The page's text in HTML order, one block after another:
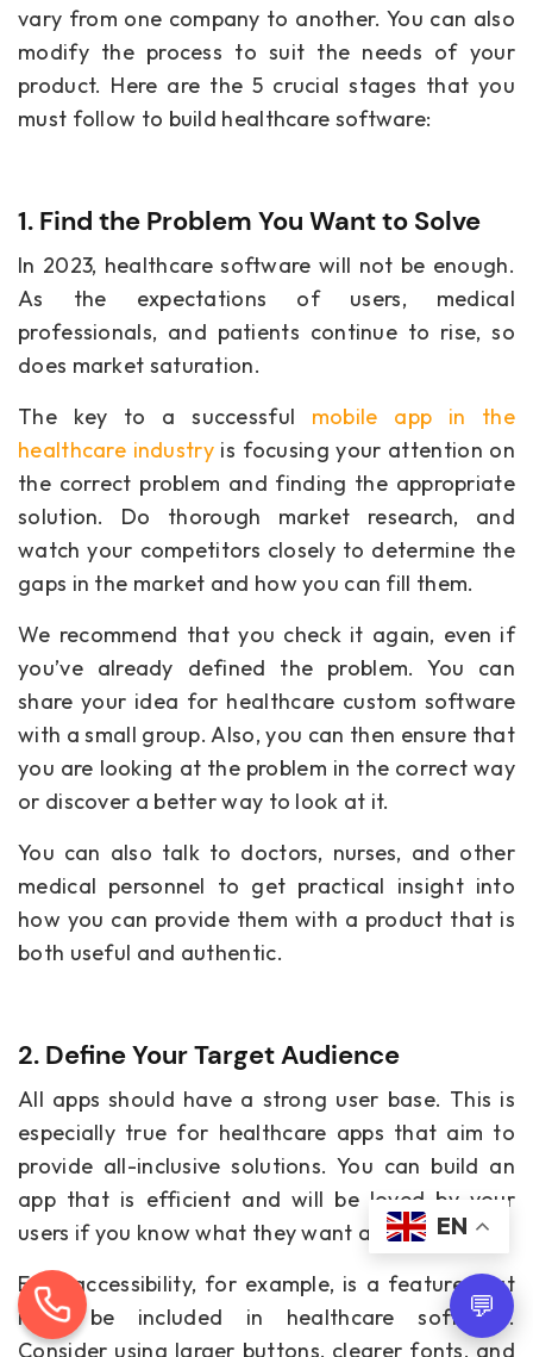
vary from one company to another. You can also
modify the process to suit the needs of your
product. Here are the 5 crucial stages that you
must follow to build healthcare software:
1. Find the Problem You Want to Solve
In 2023, healthcare software will not be enough.
As the expectations of users, medical
professionals, and patients continue to rise, so
does market saturation.
The key to a successful mobile app in the
healthcare industryis focusing your attention on
the correct problem and finding the appropriate
solution. Do thorough market research, and
watch your competitors closely to determine the
gaps in the market and how you can fill them.
We recommend that you check it again, even if
you’ve already defined the problem. You can
share your idea for healthcare custom software
with a small group. Also, you can then ensure that
you are looking at the problem in the correct way
or discover a better way to look at it.
You can also talk to doctors, nurses, and other
medical personnel to get practical insight into
how you can provide them with a product that is
both useful and authentic.
2. Define Your Target Audience
All apps should have a strong user base. This is
especially true for healthcare apps that aim to
provide all-inclusive solutions. You can build an
app that is efficient and will be loved by your
users if you know what they want and need.
Easy accessibility, for example, is a feature that
must be included in healthcare software.
Consider using larger buttons, clearer fonts, and
EN
💬